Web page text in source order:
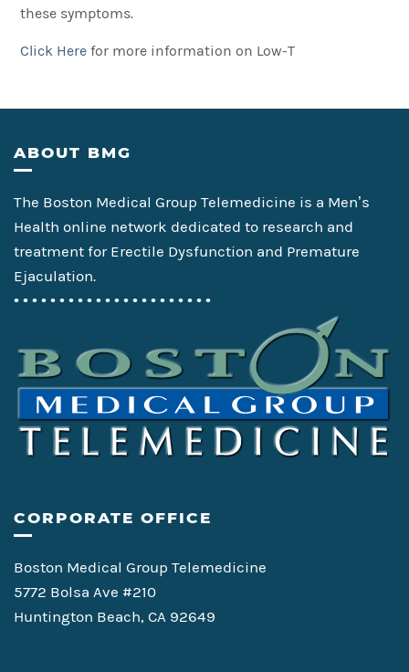
these symptoms.
Click Here for more information on Low-T
Footer
ABOUT BMG
The Boston Medical Group Telemedicine is a Men’s
Health online network dedicated to research and
treatment for Erectile Dysfunction and Premature
Ejaculation.
• • • • • • • • • • • • • • • • • • • • • •
CORPORATE OFFICE
Boston Medical Group Telemedicine
5772 Bolsa Ave #210
Huntington Beach, CA 92649